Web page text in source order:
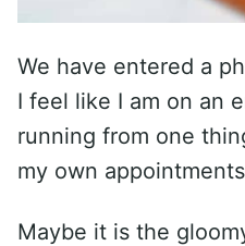
We have entered a
I feel like I am on an
running from one
my own
Maybe it is the